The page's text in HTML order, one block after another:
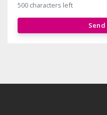
500 characters left